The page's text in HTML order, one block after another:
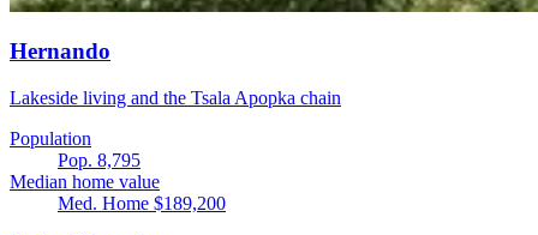
Hernando
Lakeside living and the Tsala Apopka chain
Population
Pop. 8,795
Median home value
Med. Home $189,200